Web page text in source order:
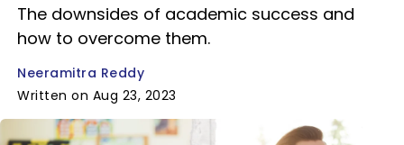
The downsides of academic success and
how to overcome them.
Neeramitra Reddy
Written on Aug 23, 2023